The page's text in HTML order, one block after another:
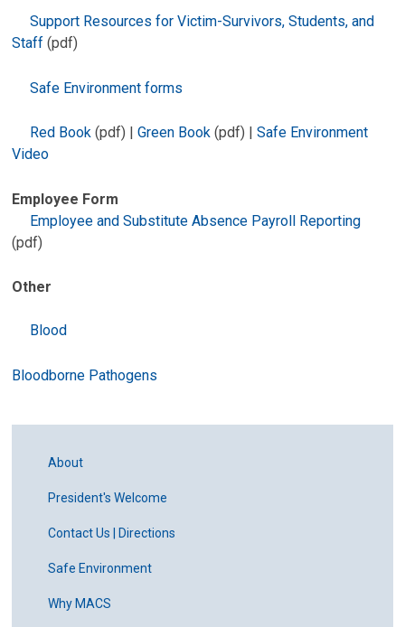
Support Resources for Victim-Survivors, Students, and
Staff (pdf)
Safe Environment forms
Red Book (pdf) |Green Book (pdf) |Safe Environment
Video
Employee Form
Employee and Substitute Absence Payroll Reporting
(pdf)
Other
B lood
Bloodborne Pathogens
About
President's Welcome
Contact Us | Directions
Safe Environment
Why MACS